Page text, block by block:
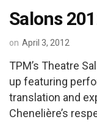
Salons
on April 3, 2012
TPM’s Theatre
up featuring
translation and
Chenelière’s